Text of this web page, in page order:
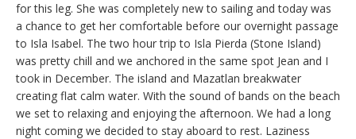
for this leg. She was completely new to sailing and today was
a chance to get her comfortable before our overnight passage
to Isla Isabel. The two hour trip to Isla Pierda (Stone Island)
was pretty chill and we anchored in the same spot Jean and I
took in December. The island and Mazatlan breakwater
creating flat calm water. With the sound of bands on the beach
we set to relaxing and enjoying the afternoon. We had a long
night coming we decided to stay aboard to rest. Laziness